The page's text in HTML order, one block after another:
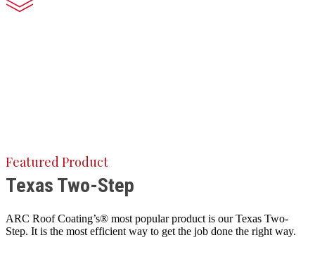
Featured Product
Texas Two-Step
ARC Roof Coating’s® most popular product is our Texas Two-
Step. It is the most efficient way to get the job done the right way.